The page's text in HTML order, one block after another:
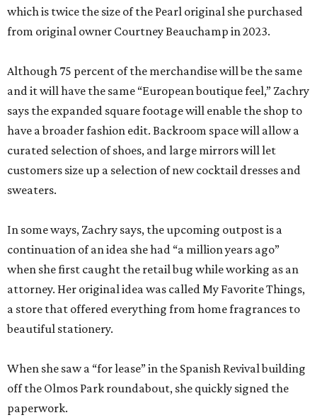
which is twice the size of the Pearl original she purchased
from original owner Courtney Beauchamp in 2023.
Although 75 percent of the merchandise will be the same
and it will have the same “European boutique feel,” Zachry
says the expanded square footage will enable the shop to
have a broader fashion edit. Backroom space will allow a
curated selection of shoes, and large mirrors will let
customers size up a selection of new cocktail dresses and
sweaters.
In some ways, Zachry says, the upcoming outpost is a
continuation of an idea she had “a million years ago”
when she first caught the retail bug while working as an
attorney. Her original idea was called My Favorite Things,
a store that offered everything from home fragrances to
beautiful stationery.
When she saw a “for lease” in the Spanish Revival building
off the Olmos Park roundabout, she quickly signed the
paperwork.